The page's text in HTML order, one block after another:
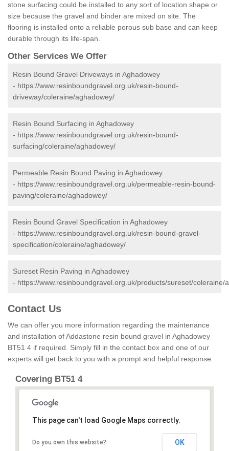
stone surfacing could be installed to any sort of location shape or
size because the gravel and binder are mixed on site. The
flooring is installed onto a reliable porous sub base and can keep
durable through its life-span.
Other Services We Offer
Resin Bound Gravel Driveways in Aghadowey
- https://www.resinboundgravel.org.uk/resin-bound-
driveway/coleraine/aghadowey/
Resin Bound Surfacing in Aghadowey
- https://www.resinboundgravel.org.uk/resin-bound-
surfacing/coleraine/aghadowey/
Permeable Resin Bound Paving in Aghadowey
- https://www.resinboundgravel.org.uk/permeable-resin-bound-
paving/coleraine/aghadowey/
Resin Bound Gravel Specification in Aghadowey
- https://www.resinboundgravel.org.uk/resin-bound-gravel-
specification/coleraine/aghadowey/
Sureset Resin Paving in Aghadowey
- https://www.resinboundgravel.org.uk/products/sureset/coleraine/
Contact Us
We can offer you more information regarding the maintenance
and installation of Addastone resin bound gravel in Aghadowey
BT51 4 if required. Simply fill in the contact box and one of our
experts will get back to you with a prompt and helpful response.
Covering BT51 4
This page can't load Google Maps correctly.
Do you own this website? OK